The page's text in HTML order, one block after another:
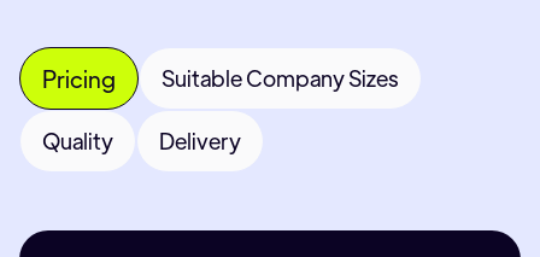
Pricing Suitable Company Sizes
Quality Delivery